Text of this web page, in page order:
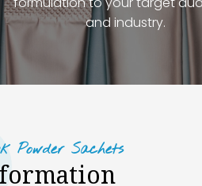
and industry.
Powder Sachets